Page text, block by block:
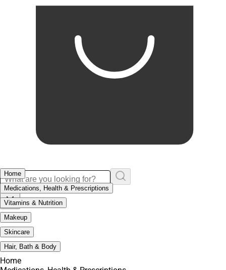
Home
Medications, Health & Prescriptions
Vitamins & Nutrition
Makeup
Skincare
Hair, Bath & Body
Home